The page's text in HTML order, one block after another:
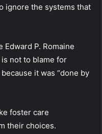
ignore the systems that
Edward P. Romaine
is not to blame for
because it was “done by
foster care
their choices.